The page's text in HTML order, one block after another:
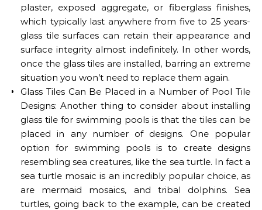
plaster, exposed aggregate, or fiberglass finishes,
which typically last anywhere from five to 25 years-
glass tile surfaces can retain their appearance and
surface integrity almost indefinitely. In other words,
once the glass tiles are installed, barring an extreme
situation you won’t need to replace them again.
Glass Tiles Can Be Placed in a Number of Pool Tile
Designs: Another thing to consider about installing
glass tile for swimming pools is that the tiles can be
placed in any number of designs. One popular
option for swimming pools is to create designs
resembling sea creatures, like the sea turtle. In fact a
sea turtle mosaic is an incredibly popular choice, as
are mermaid mosaics, and tribal dolphins. Sea
turtles, going back to the example, can be created